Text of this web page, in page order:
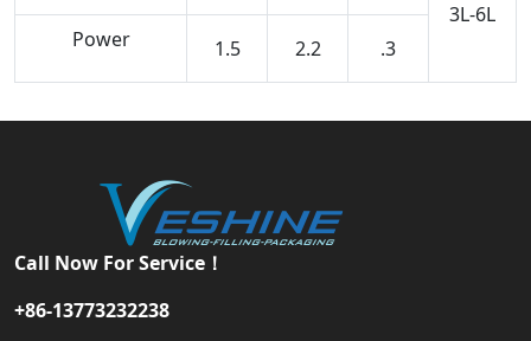
3L-6L
Power 1.5 2.2 .3
Call Now For Service！
+86-13773232238